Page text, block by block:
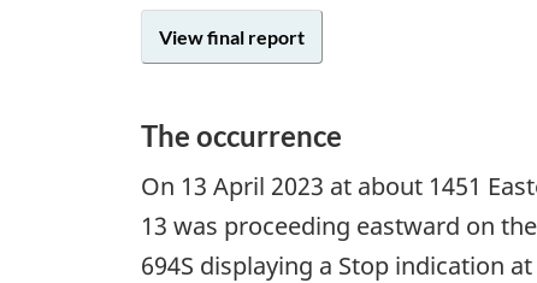
View final report
The occurrence
On 13 April 2023 at about 1451
13 was proceeding eastward on
694S displaying a Stop indication